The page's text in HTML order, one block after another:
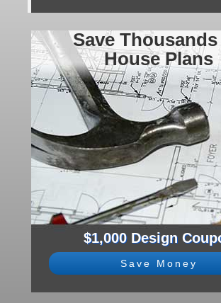
Save
House Plans
$1,000 Design
Save Money